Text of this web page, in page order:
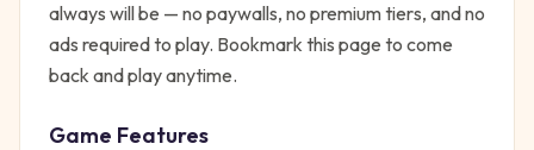
always will be — no paywalls, no premium tiers, and no
ads required to play. Bookmark this page to come
back and play anytime.
Game Features